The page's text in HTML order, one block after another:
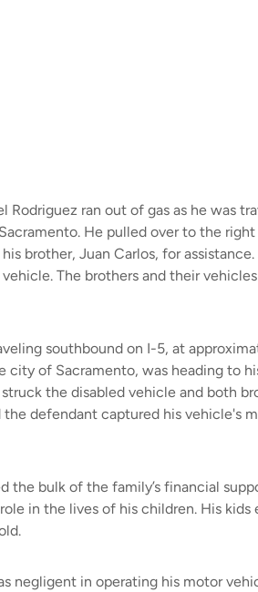
ran out of gas as he was
He pulled over to the
brother, Juan Carlos, for assistance.
The brothers and their
southbound on I-5, at
city of Sacramento, was heading to
the disabled vehicle and both
defendant captured his vehicle's
the bulk of the family’s financial
in the lives of his children. His kids
negligent in operating his motor